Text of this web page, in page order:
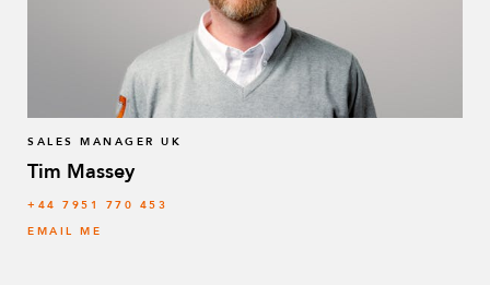
SALES MANAGER UK
Tim Massey
‭+44 7951 770 453
EMAIL ME